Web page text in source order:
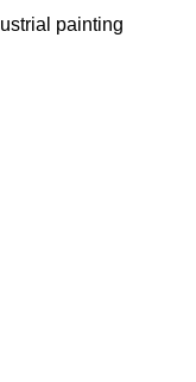
painting